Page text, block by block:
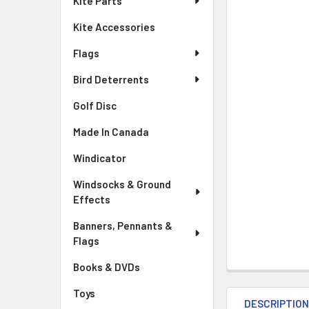
Kite Accessories
Flags
Bird Deterrents
Golf Disc
Made In Canada
Windicator
Windsocks & Ground
Effects
Banners, Pennants &
Flags
Books & DVDs
Toys
DESCRIPTION